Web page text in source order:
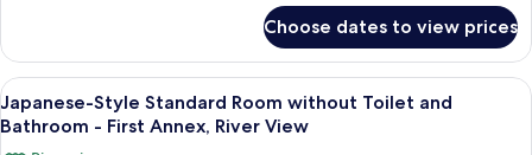
Bathroom,
Honkan/Main
Building,
River
Style
Standard
Room
with
Choose dates to view prices
View
all
A traditional Japanese room with
4
Japanese-Style Standard Room without Toilet and
Bathroom - First Annex, River View